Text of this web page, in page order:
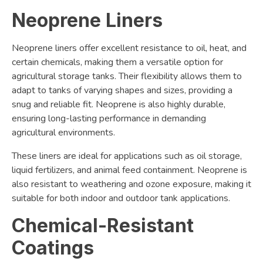
Neoprene Liners
Neoprene liners offer excellent resistance to oil, heat, and
certain chemicals, making them a versatile option for
agricultural storage tanks. Their flexibility allows them to
adapt to tanks of varying shapes and sizes, providing a
snug and reliable fit. Neoprene is also highly durable,
ensuring long-lasting performance in demanding
agricultural environments.
These liners are ideal for applications such as oil storage,
liquid fertilizers, and animal feed containment. Neoprene is
also resistant to weathering and ozone exposure, making it
suitable for both indoor and outdoor tank applications.
Chemical-Resistant
Coatings